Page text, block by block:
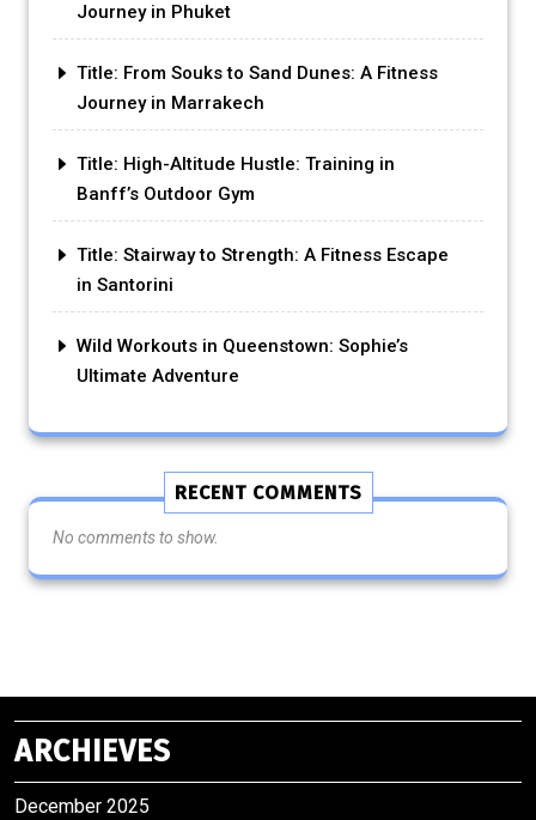
Journey in Phuket
Title: From Souks to Sand Dunes: A Fitness
Journey in Marrakech
Title: High-Altitude Hustle: Training in
Banff’s Outdoor Gym
Title: Stairway to Strength: A Fitness Escape
in Santorini
Wild Workouts in Queenstown: Sophie’s
Ultimate Adventure
RECENT COMMENTS
No comments to show.
ARCHIEVES
December 2025